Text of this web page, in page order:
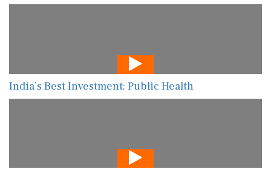
India’s Best Investment: Public Health